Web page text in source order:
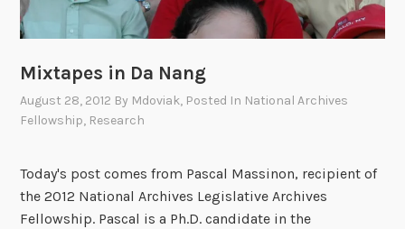
Mixtapes in Da Nang
August 28, 2012 By Mdoviak, Posted In National Archives
Fellowship, Research
Today's post comes from Pascal Massinon, recipient of
the 2012 National Archives Legislative Archives
Fellowship. Pascal is a Ph.D. candidate in the